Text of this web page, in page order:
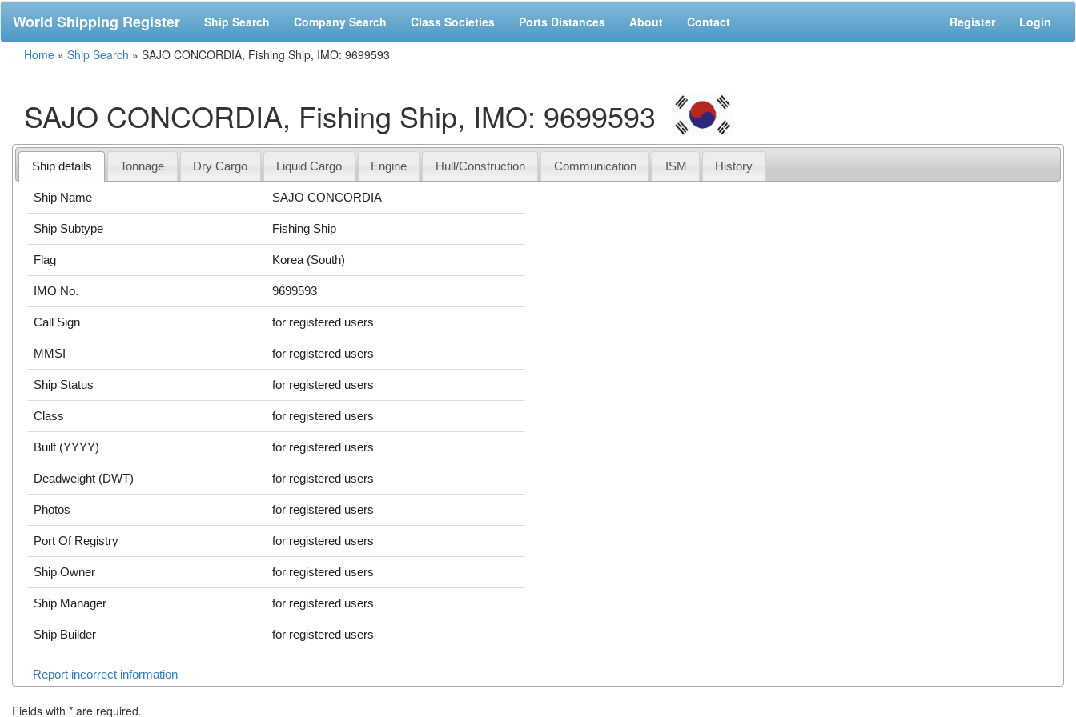
World Shipping Register Ship Search Company Search Class Societies Ports Distances About Contact Register Login
Home » Ship Search » SAJO CONCORDIA, Fishing Ship, IMO: 9699593
SAJO CONCORDIA, Fishing Ship, IMO: 9699593
Ship details Tonnage Dry Cargo Liquid Cargo Engine Hull/Construction Communication ISM History
Ship Name SAJO CONCORDIA
Ship Subtype Fishing Ship
Flag Korea (South)
IMO No. 9699593
Call Sign for registered users
MMSI for registered users
Ship Status for registered users
Class for registered users
Built (YYYY) for registered users
Deadweight (DWT) for registered users
Photos for registered users
Port Of Registry for registered users
Ship Owner for registered users
Ship Manager for registered users
Ship Builder for registered users
Report incorrect information
Fields with * are required.